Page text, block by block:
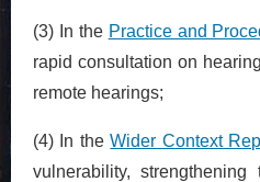
(3) In the Practice and
rapid consultation on
remote hearings;
(4) In theWider Context
vulnerability,